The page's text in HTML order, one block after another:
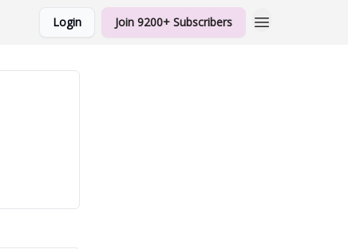
Login Join 9200+ Subscribers